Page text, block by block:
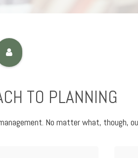
TO PLANNING
No matter what, though,